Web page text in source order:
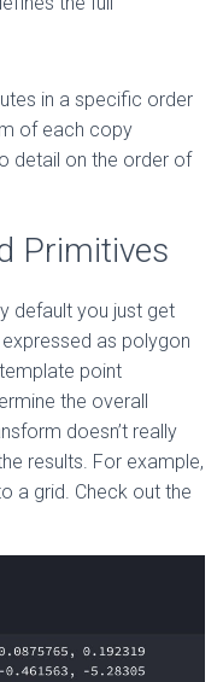
in a specific order
of each copy
detail on the order of
Primitives
default you just get
as polygon
point
the overall
doesn’t really
results. For example,
a grid. Check out the